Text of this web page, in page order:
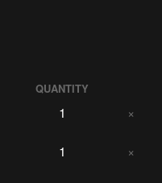
QUANTITY
1 ×
1 ×